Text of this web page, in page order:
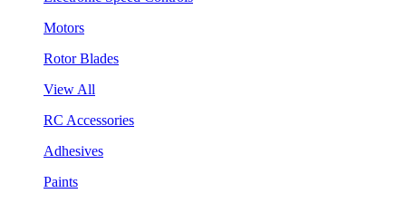
Motors
Rotor Blades
View All
RC Accessories
Adhesives
Paints